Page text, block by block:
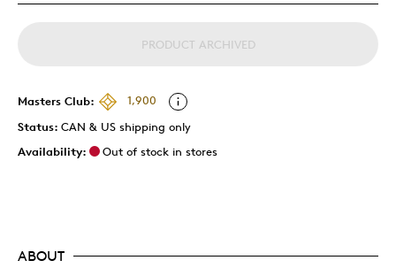
PRODUCT ARCHIVED
Masters Club:
1,900
Status: CAN & US shipping only
Availability:
Out of stock in stores
ABOUT